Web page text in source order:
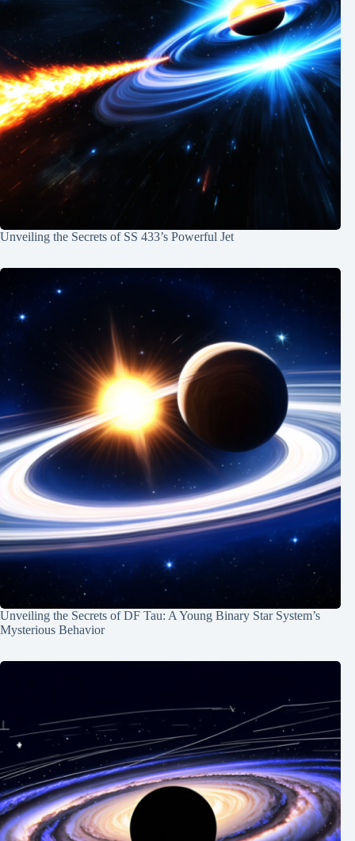
Unveiling the Secrets of SS 433’s Powerful Jet
Unveiling the Secrets of DF Tau: A Young Binary Star System’s
Mysterious Behavior